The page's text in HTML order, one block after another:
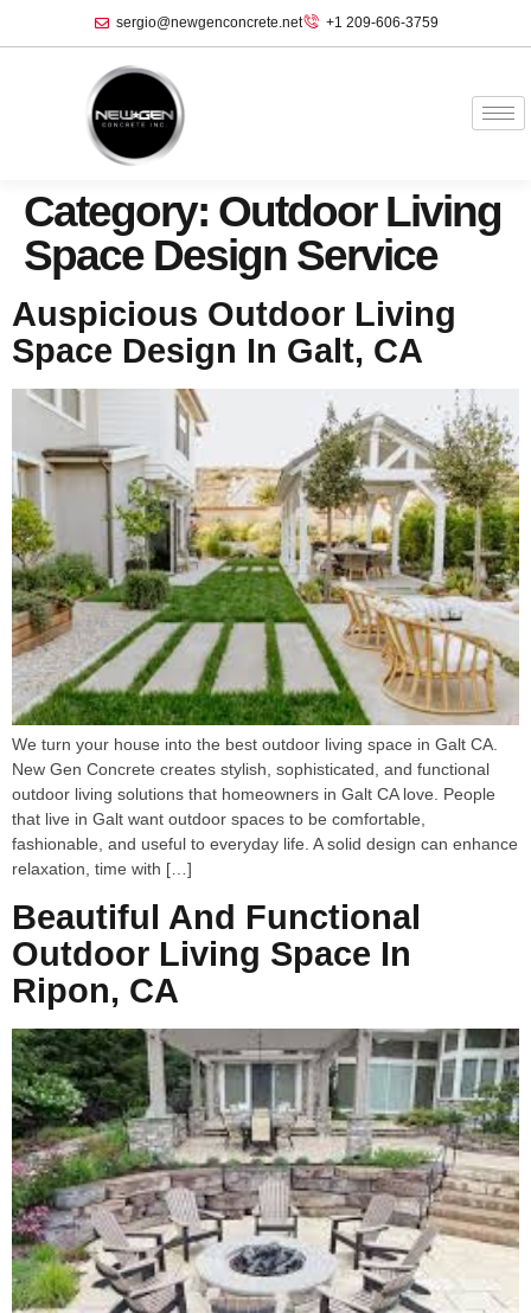
sergio@newgenconcrete.net +1 209-606-3759‬
Category: Outdoor Living
Space Design Service
Auspicious Outdoor Living
Space Design In Galt, CA
We turn your house into the best outdoor living space in Galt CA.
New Gen Concrete creates stylish, sophisticated, and functional
outdoor living solutions that homeowners in Galt CA love. People
that live in Galt want outdoor spaces to be comfortable,
fashionable, and useful to everyday life. A solid design can enhance
relaxation, time with […]
Beautiful And Functional
Outdoor Living Space In
Ripon, CA